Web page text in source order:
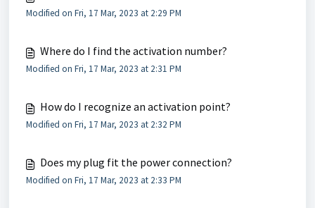
Modified on Fri, 17 Mar, 2023 at 2:29 PM
Where do I find the activation number?
Modified on Fri, 17 Mar, 2023 at 2:31 PM
How do I recognize an activation point?
Modified on Fri, 17 Mar, 2023 at 2:32 PM
Does my plug fit the power connection?
Modified on Fri, 17 Mar, 2023 at 2:33 PM